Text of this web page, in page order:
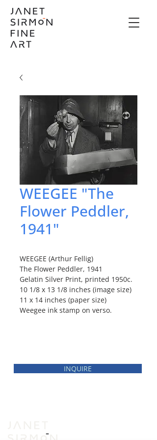
WEEGEE "The
Flower Peddler,
1941"
WEEGEE (Arthur Fellig)
The Flower Peddler, 1941
Gelatin Silver Print, printed 1950c.
10 1/8 x 13 1/8 inches (image size)
11 x 14 inches (paper size)
Weegee ink stamp on verso.
INQUIRE